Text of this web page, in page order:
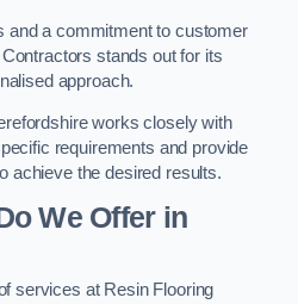
and a commitment to customer
stands out for its
approach.
works closely with
requirements and provide
achieve the desired results.
We Offer in
services at Resin Flooring